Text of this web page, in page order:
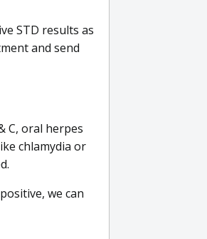
STD results as
and send
C, oral herpes
chlamydia or
we can